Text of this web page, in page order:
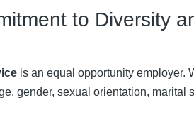
to Diversity
is an equal opportunity employer.
gender, sexual orientation, marital